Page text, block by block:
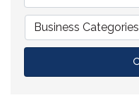
Business Categories